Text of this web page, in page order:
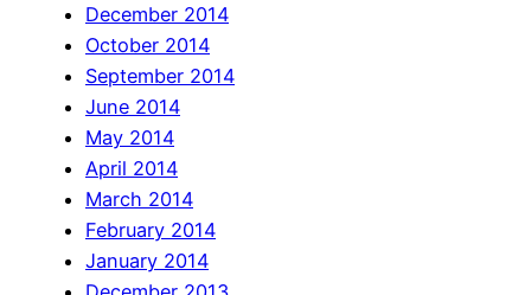
December 2014
October 2014
September 2014
June 2014
May 2014
April 2014
March 2014
February 2014
January 2014